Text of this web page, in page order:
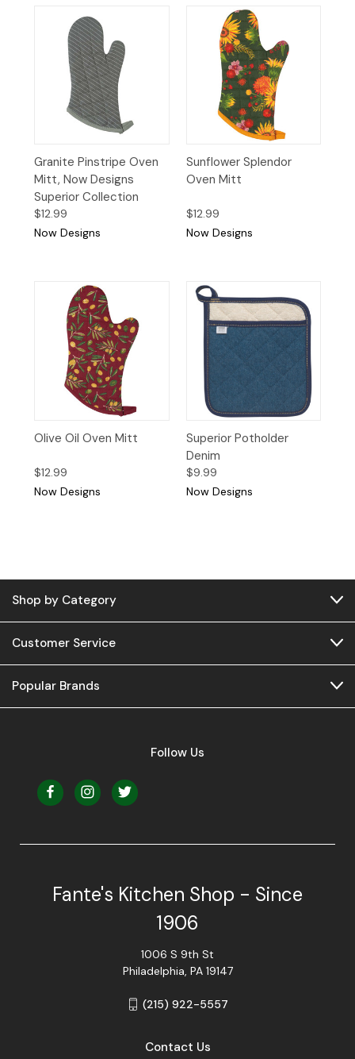
Granite Pinstripe Oven
Mitt, Now Designs
Superior Collection
$12.99
Now Designs
Sunflower Splendor
Oven Mitt
$12.99
Now Designs
Olive Oil Oven Mitt
$12.99
Now Designs
Superior Potholder
Denim
$9.99
Now Designs
Shop by Category
Customer Service
Popular Brands
Follow Us
Fante's Kitchen Shop - Since
1906
1006 S 9th St
Philadelphia, PA 19147
(215) 922-5557
Contact Us